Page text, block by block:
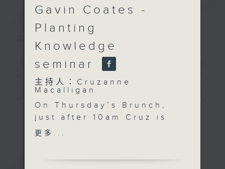
簡介 GIST
'Brunch' is packed full of radio
interest stories, social issues,
happening around Hong Kong, and
plenty of your favourite music.
LATEST
Gavin Coates -
Planting
Knowledge
seminar
主持人：Cruzanne
Macalligan
On Thursday’s Brunch,
just after 10am Cruz is
joined by Karen
更多...